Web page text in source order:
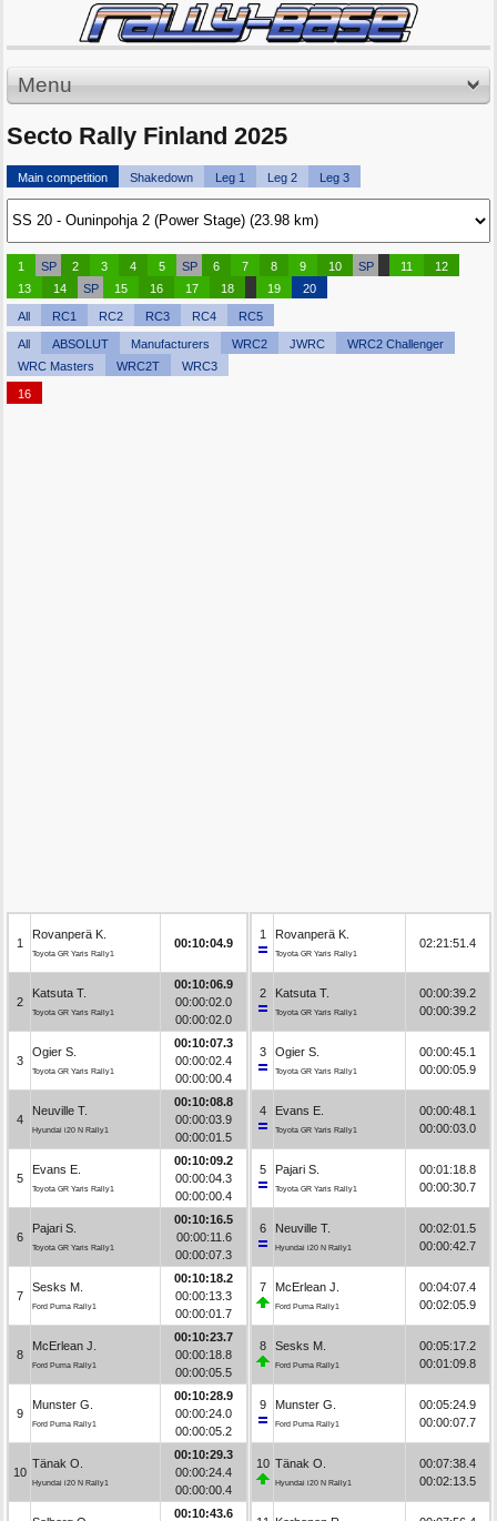
Menu
Secto Rally Finland 2025
Main competition Shakedown Leg 1 Leg 2 Leg 3
1 SP 2 3 4 5 SP 6 7 8 9 10 SP 11
12
13
14 SP 15 16 17 18 19 20
All RC1 RC2 RC3 RC4 RC5
All ABSOLUT Manufacturers WRC2 JWRC
WRC2 Challenger
WRC Masters
WRC2T WRC3
16
1
Rovanperä K.
Toyota GR Yaris Rally1
00:10:04.9
2
Katsuta T.
Toyota GR Yaris Rally1
00:10:06.9
00:00:02.0
00:00:02.0
3
Ogier S.
Toyota GR Yaris Rally1
00:10:07.3
00:00:02.4
00:00:00.4
4
Neuville T.
Hyundai i20 N Rally1
00:10:08.8
00:00:03.9
00:00:01.5
5
Evans E.
Toyota GR Yaris Rally1
00:10:09.2
00:00:04.3
00:00:00.4
6
Pajari S.
Toyota GR Yaris Rally1
00:10:16.5
00:00:11.6
00:00:07.3
7
Sesks M.
Ford Puma Rally1
00:10:18.2
00:00:13.3
00:00:01.7
8
McErlean J.
Ford Puma Rally1
00:10:23.7
00:00:18.8
00:00:05.5
9
Munster G.
Ford Puma Rally1
00:10:28.9
00:00:24.0
00:00:05.2
10
Tänak O.
Hyundai i20 N Rally1
00:10:29.3
00:00:24.4
00:00:00.4
00:10:43.6
1 Rovanperä K.
Toyota GR Yaris Rally1
02:21:51.4
2 Katsuta T.
Toyota GR Yaris Rally1
00:00:39.2
00:00:39.2
3 Ogier S.
Toyota GR Yaris Rally1
00:00:45.1
00:00:05.9
4 Evans E.
Toyota GR Yaris Rally1
00:00:48.1
00:00:03.0
5 Pajari S.
Toyota GR Yaris Rally1
00:01:18.8
00:00:30.7
6 Neuville T.
Hyundai i20 N Rally1
00:02:01.5
00:00:42.7
7 McErlean J.
Ford Puma Rally1
00:04:07.4
00:02:05.9
8 Sesks M.
Ford Puma Rally1
00:05:17.2
00:01:09.8
9 Munster G.
Ford Puma Rally1
00:05:24.9
00:00:07.7
10 Tänak O.
Hyundai i20 N Rally1
00:07:38.4
00:02:13.5